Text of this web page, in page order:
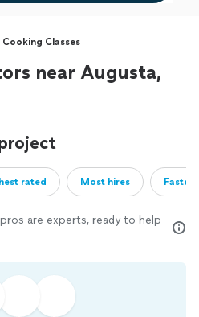
Cooking Classes
near Augusta,
rated Most hires
are experts, ready to help